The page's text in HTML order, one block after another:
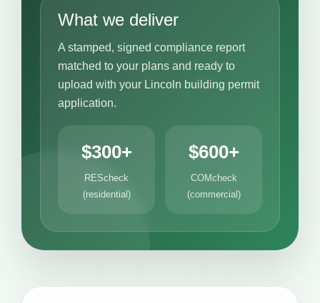
What we deliver
A stamped, signed compliance report
matched to your plans and ready to
upload with your Lincoln building permit
application.
$300+
REScheck
(residential)
$600+
COMcheck
(commercial)